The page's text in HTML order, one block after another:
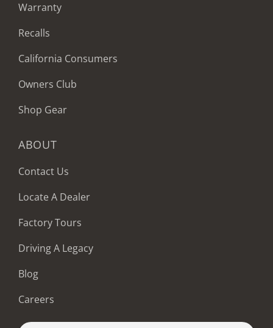
Warranty
Recalls
California Consumers
Owners Club
Shop Gear
ABOUT
Contact Us
Locate A Dealer
Factory Tours
Driving A Legacy
Blog
Careers